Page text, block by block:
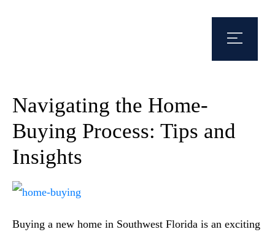
Navigating the Home-
Buying Process: Tips and
Insights
Buying a new home in Southwest Florida is an exciting